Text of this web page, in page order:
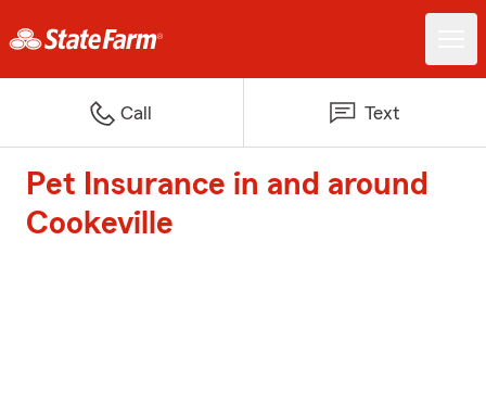
Call Text
Pet Insurance in and around
Cookeville